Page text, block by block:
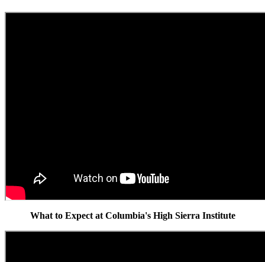
What to Expect at Columbia's High Sierra Institute